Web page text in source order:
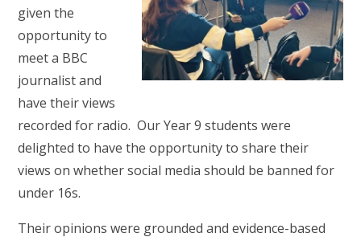
given the
opportunity to
meet a BBC
journalist and
have their views
recorded for radio. Our Year 9 students were
delighted to have the opportunity to share their
views on whether social media should be banned for
under 16s.
Their opinions were grounded and evidence-based